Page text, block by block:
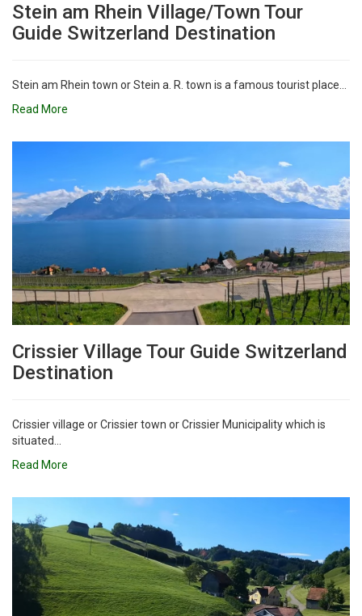
Stein am Rhein Village/Town Tour
Guide Switzerland Destination
Stein am Rhein town or Stein a. R. town is a famous tourist place...
Read More
Crissier Village Tour Guide Switzerland
Destination
Crissier village or Crissier town or Crissier Municipality which is
situated...
Read More